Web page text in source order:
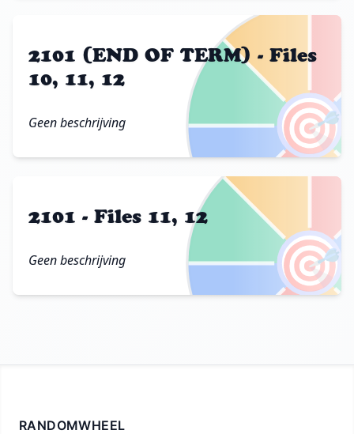
🎯
2101 (END OF TERM) - Files
10, 11, 12
Geen beschrijving
🎯
2101 - Files 11, 12
Geen beschrijving
RANDOMWHEEL